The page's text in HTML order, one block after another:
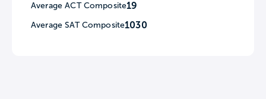
Average ACT Composite19
Average SAT Composite1030